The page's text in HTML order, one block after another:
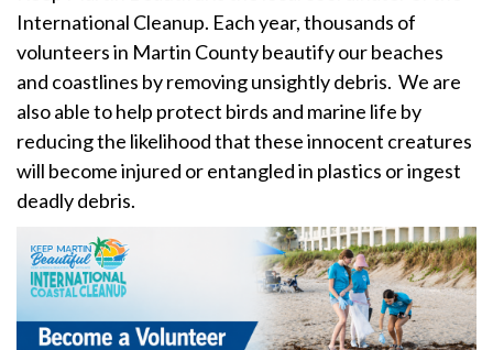
International Cleanup. Each year, thousands of
volunteers in Martin County beautify our beaches
and coastlines by removing unsightly debris. We are
also able to help protect birds and marine life by
reducing the likelihood that these innocent creatures
will become injured or entangled in plastics or ingest
deadly debris.